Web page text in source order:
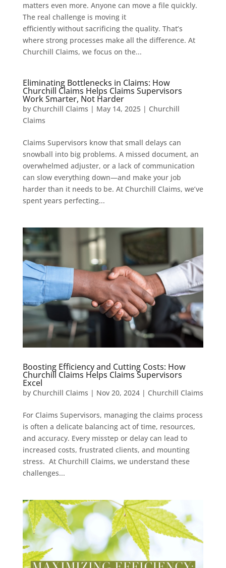
matters even more. Anyone can move a file quickly.
The real challenge is moving it
efficiently without sacrificing the quality. That’s
where strong processes make all the difference. At
Churchill Claims, we focus on the...
Eliminating Bottlenecks in Claims: How
Churchill Claims Helps Claims Supervisors
Work Smarter, Not Harder
by Churchill Claims | May 14, 2025| Churchill
Claims
Claims Supervisors know that small delays can
snowball into big problems. A missed document, an
overwhelmed adjuster, or a lack of communication
can slow everything down—and make your job
harder than it needs to be. At Churchill Claims, we’ve
spent years perfecting...
Boosting Efficiency and Cutting Costs: How
Churchill Claims Helps Claims Supervisors
Excel
by Churchill Claims | Nov 20, 2024| Churchill Claims
For Claims Supervisors, managing the claims process
is often a delicate balancing act of time, resources,
and accuracy. Every misstep or delay can lead to
increased costs, frustrated clients, and mounting
stress. At Churchill Claims, we understand these
challenges...